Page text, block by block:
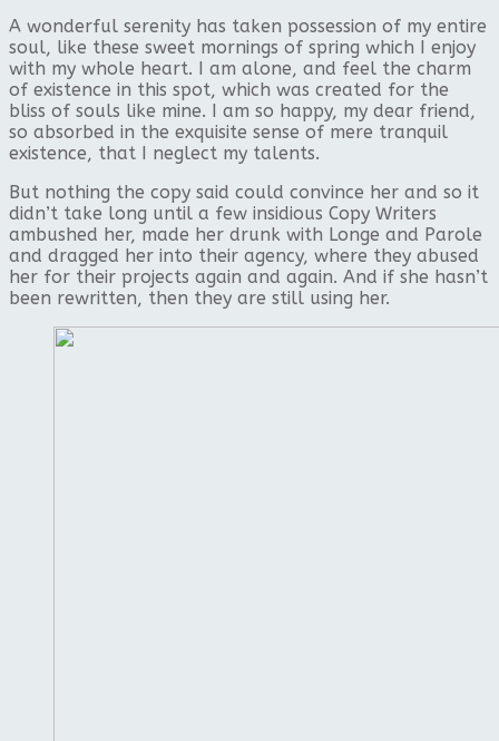
A wonderful serenity has taken possession of my entire
soul, like these sweet mornings of spring which I enjoy
with my whole heart. I am alone, and feel the charm
of existence in this spot, which was created for the
bliss of souls like mine. I am so happy, my dear friend,
so absorbed in the exquisite sense of mere tranquil
existence, that I neglect my talents.
But nothing the copy said could convince her and so it
didn’t take long until a few insidious Copy Writers
ambushed her, made her drunk with Longe and Parole
and dragged her into their agency, where they abused
her for their projects again and again. And if she hasn’t
been rewritten, then they are still using her.